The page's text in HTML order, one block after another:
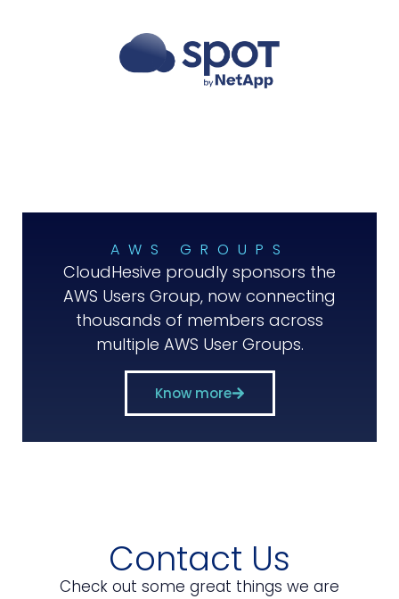
AWS GROUPS
CloudHesive proudly sponsors the
AWS Users Group, now connecting
thousands of members across
multiple AWS User Groups.
Know more
Contact Us
Check out some great things we are